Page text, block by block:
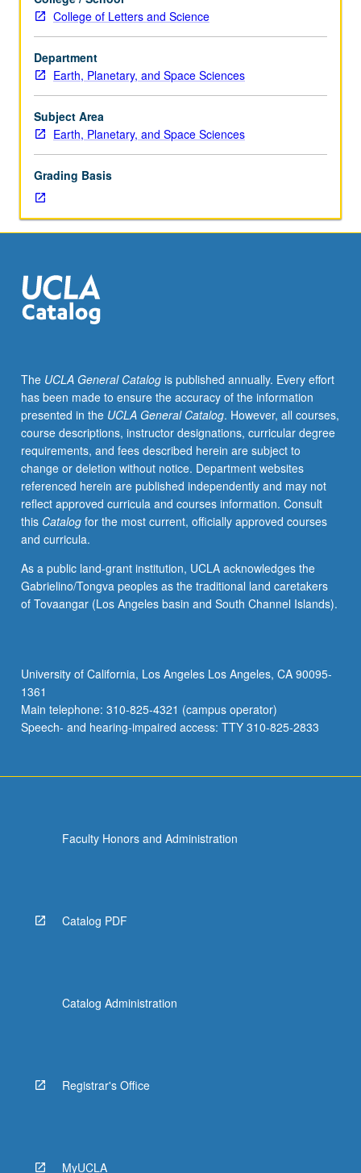
and
space
sciences
students.
Seminars
presented
by
staff,
and
graduate
students
stressing
research
in
Earth
May
be
repeated
for
credit.
S/U
grading.
College of Letters and Science
Department
Earth, Planetary, and Space Sciences
Subject Area
Earth, Planetary, and Space Sciences
Grading Basis
The UCLA General Catalogis published annually. Every effort
has been made to ensure the accuracy of the information
presented in the UCLA General Catalog. However, all courses,
course descriptions, instructor designations, curricular degree
requirements, and fees described herein are subject to
change or deletion without notice. Department websites
referenced herein are published independently and may not
reflect approved curricula and courses information. Consult
this Catalogfor the most current, officially approved courses
and curricula.
As a public land-grant institution, UCLA acknowledges the
Gabrielino/Tongva peoples as the traditional land caretakers
of Tovaangar (Los Angeles basin and South Channel Islands).
University of California, Los Angeles Los Angeles, CA 90095-
1361
Main telephone: 310-825-4321 (campus operator)
Speech- and hearing-impaired access: TTY 310-825-2833
Faculty Honors and Administration
Catalog PDF
Catalog Administration
Registrar's Office
MyUCLA